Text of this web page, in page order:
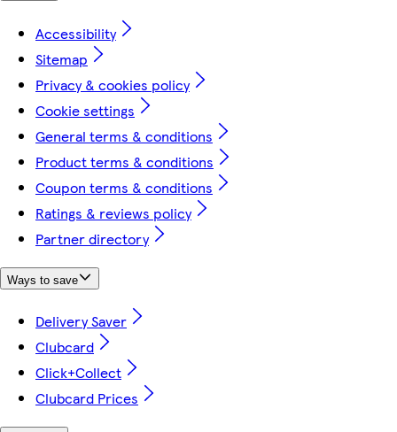
Accessibility
Sitemap
Privacy & cookies policy
Cookie settings
General terms & conditions
Product terms & conditions
Coupon terms & conditions
Ratings & reviews policy
Partner directory
Ways to save
Delivery Saver
Clubcard
Click+Collect
Clubcard Prices